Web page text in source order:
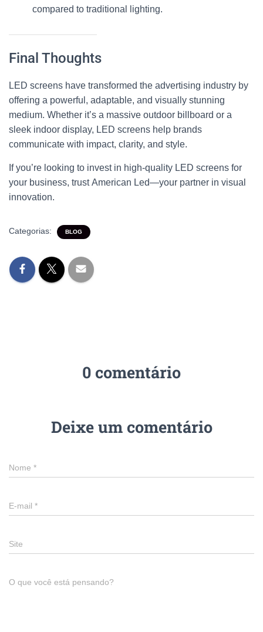
compared to traditional lighting.
Final Thoughts
LED screens have transformed the advertising industry by
offering a powerful, adaptable, and visually stunning
medium. Whether it’s a massive outdoor billboard or a
sleek indoor display, LED screens help brands
communicate with impact, clarity, and style.
If you’re looking to invest in high-quality LED screens for
your business, trustAmerican Led—your partner in visual
innovation.
Categorias: BLOG
0 comentário
Deixe um comentário
Nome *
E-mail *
Site
O que você está pensando?